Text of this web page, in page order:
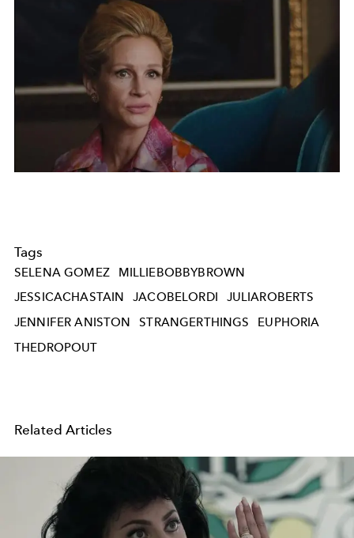
Tags
SELENA GOMEZ
MILLIEBOBBYBROWN
JESSICACHASTAIN
JACOBELORDI
JULIAROBERTS
JENNIFER ANISTON
STRANGERTHINGS
EUPHORIA
THEDROPOUT
Related Articles